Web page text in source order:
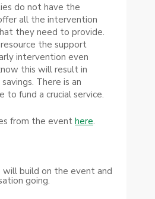
do not have the
all the intervention
they need to provide.
the support
intervention even
this will result in
There is an
to fund a crucial service.
from the event here.
will build on the event and
going.